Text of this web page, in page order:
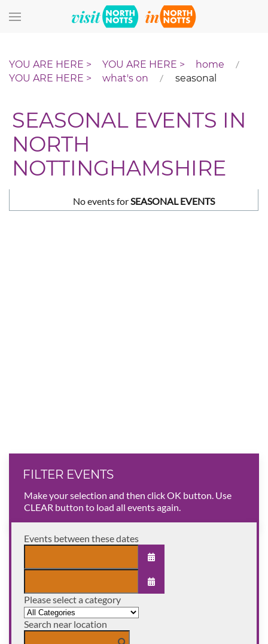
home
what's on
seasonal
SEASONAL EVENTS IN
NORTH
NOTTINGHAMSHIRE
No events forSEASONAL EVENTS
FILTER EVENTS
Make your selection and then click OK button. Use
CLEAR button to load all events again.
Events between these dates
OPEN THE CALENDAR
Please select a category
Select a Category to filter list
Search near location